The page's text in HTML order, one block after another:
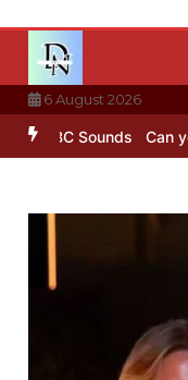
content
6 August 2026
Sounds Can you